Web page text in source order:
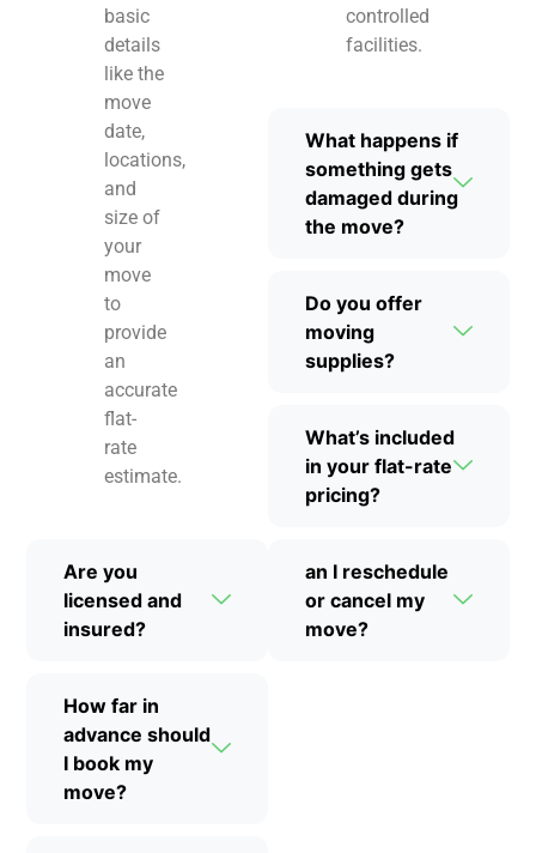
basic
details
like the
move
date,
locations,
and
size of
your
move
to
provide
an
accurate
flat-
rate
estimate.
Are you
licensed and
insured?
How far in
advance should
I book my
move?
controlled
facilities.
What happens if
something gets
damaged during
the move?
Do you offer
moving
supplies?
What’s included
in your flat-rate
pricing?
an I reschedule
or cancel my
move?